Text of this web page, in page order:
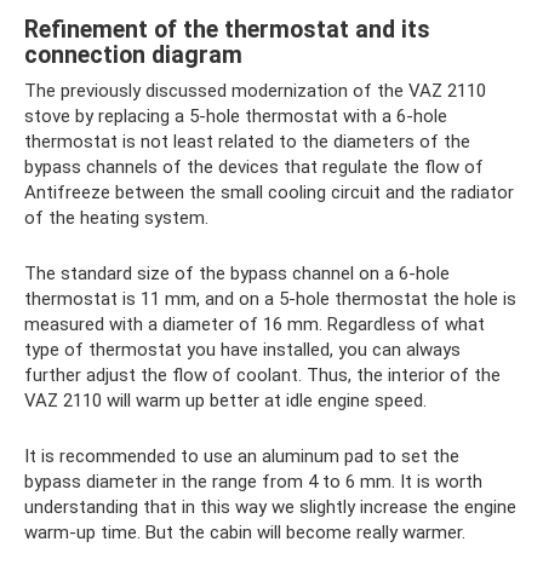
Refinement of the thermostat and its
connection diagram
The previously discussed modernization of the VAZ 2110
stove by replacing a 5-hole thermostat with a 6-hole
thermostat is not least related to the diameters of the
bypass channels of the devices that regulate the flow of
Antifreeze between the small cooling circuit and the radiator
of the heating system.
The standard size of the bypass channel on a 6-hole
thermostat is 11 mm, and on a 5-hole thermostat the hole is
measured with a diameter of 16 mm. Regardless of what
type of thermostat you have installed, you can always
further adjust the flow of coolant. Thus, the interior of the
VAZ 2110 will warm up better at idle engine speed.
It is recommended to use an aluminum pad to set the
bypass diameter in the range from 4 to 6 mm. It is worth
understanding that in this way we slightly increase the engine
warm-up time. But the cabin will become really warmer.